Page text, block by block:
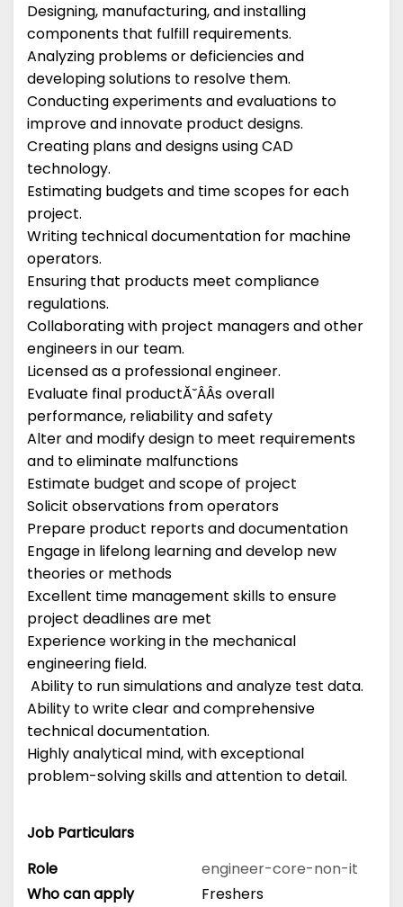
Designing, manufacturing, and installing
components that fulfill requirements.
Analyzing problems or deficiencies and
developing solutions to resolve them.
Conducting experiments and evaluations to
improve and innovate product designs.
Creating plans and designs using CAD
technology.
Estimating budgets and time scopes for each
project.
Writing technical documentation for machine
operators.
Ensuring that products meet compliance
regulations.
Collaborating with project managers and other
engineers in our team.
Licensed as a professional engineer.
Evaluate final productĂ˘ÂÂs overall
performance, reliability and safety
Alter and modify design to meet requirements
and to eliminate malfunctions
Estimate budget and scope of project
Solicit observations from operators
Prepare product reports and documentation
Engage in lifelong learning and develop new
theories or methods
Excellent time management skills to ensure
project deadlines are met
Experience working in the mechanical
engineering field.
Ability to run simulations and analyze test data.
Ability to write clear and comprehensive
technical documentation.
Highly analytical mind, with exceptional
problem-solving skills and attention to detail.
Job Particulars
Role
engineer-core-non-it
Who can apply
Freshers